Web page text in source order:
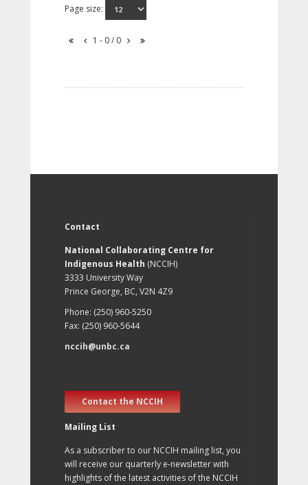
Page size:
1 - 0 / 0
Contact
National Collaborating Centre for
Indigenous Health (NCCIH)
3333 University Way
Prince George, BC, V2N 4Z9
Phone: (250) 960-5250
Fax: (250) 960-5644
nccih@unbc.ca
Contact the NCCIH
Mailing List
As a subscriber to our NCCIH mailing list, you
will receive our quarterly e-newsletter with
highlights of the latest activities of the NCCIH